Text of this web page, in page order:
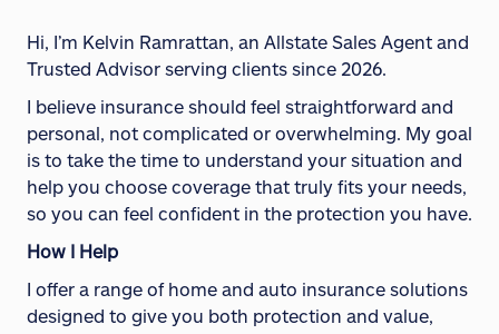
Hi, I’m Kelvin Ramrattan, an Allstate Sales Agent and
Trusted Advisor serving clients since 2026.
I believe insurance should feel straightforward and
personal, not complicated or overwhelming. My goal
is to take the time to understand your situation and
help you choose coverage that truly fits your needs,
so you can feel confident in the protection you have.
How I Help
I offer a range of home and auto insurance solutions
designed to give you both protection and value,